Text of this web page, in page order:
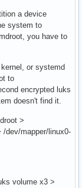
a device
system to
you have to
or systemd
to
encrypted luks
doesn't find it.
>
/dev/mapper/linux0-
volume x3 >